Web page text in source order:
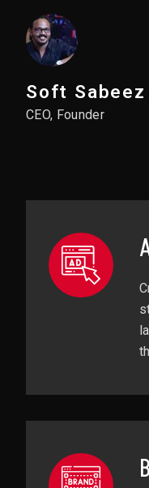
Soft Sabeez
CEO, Founder